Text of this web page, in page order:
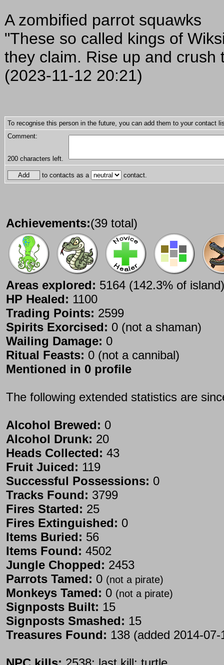
A zombified parrot squawks
"These so called kings of
they claim. Rise up and crush
(2023-11-12 20:21)
To recognise this person in the future, you can add them to your contact
Comment:
200 characters left.
to contacts as a contact.
Achievements:(39 total)
Areas explored: 5164 (142.3% of island)
HP Healed: 1100
Trading Points: 2599
Spirits Exorcised: 0 (not a shaman)
Wailing Damage: 0
Ritual Feasts: 0 (not a cannibal)
Mentioned in 0 profile
The following extended statistics are
Alcohol Brewed: 0
Alcohol Drunk: 20
Heads Collected: 43
Fruit Juiced: 119
Successful Possessions: 0
Tracks Found: 3799
Fires Started: 25
Fires Extinguished: 0
Items Buried: 56
Items Found: 4502
Jungle Chopped: 2453
Parrots Tamed: 0 (not a pirate)
Monkeys Tamed: 0 (not a pirate)
Signposts Built: 15
Signposts Smashed: 15
Treasures Found: 138 (added 2014-07-